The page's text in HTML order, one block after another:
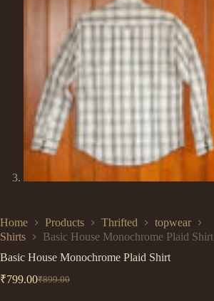
Home Products Thrifted
topwear
Shirts
Basic House Monochrome Plaid Shirt
Basic House Monochrome Plaid Shirt
₹899.00
Original
₹799.00Current